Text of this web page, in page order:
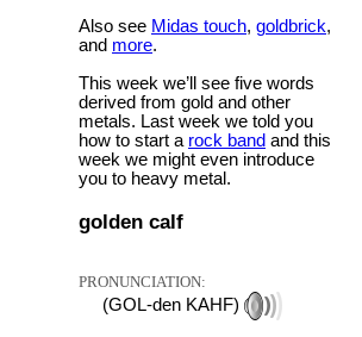
Also see Midas touch, goldbrick,
and more.
This week we’ll see five words
derived from gold and other
metals. Last week we told you
how to start a rock band and this
week we might even introduce
you to heavy metal.
golden calf
PRONUNCIATION:
(GOL-den KAHF)